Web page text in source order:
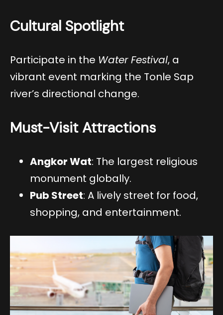
Cultural Spotlight
Participate in the Water Festival, a
vibrant event marking the Tonle Sap
river’s directional change.
Must-Visit Attractions
Angkor Wat: The largest religious
monument globally.
Pub Street: A lively street for food,
shopping, and entertainment.